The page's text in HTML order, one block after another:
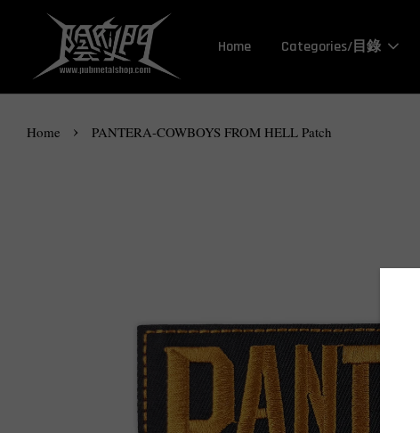
Home Categories/目錄
Home › PANTERA-COWBOYS FROM HELL Patch